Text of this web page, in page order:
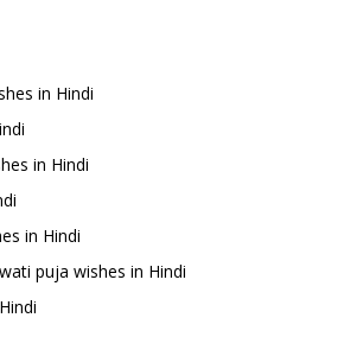
in Hindi
in Hindi
in Hindi
puja wishes in Hindi